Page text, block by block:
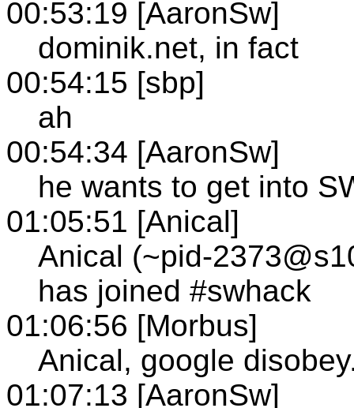
00:53:19 [AaronSw]
dominik.net, in fact
00:54:15 [sbp]
ah
00:54:34 [AaronSw]
he wants to get into
01:05:51 [Anical]
Anical (~pid-
has joined #swhack
01:06:56 [Morbus]
Anical, google
01:07:13 [AaronSw]